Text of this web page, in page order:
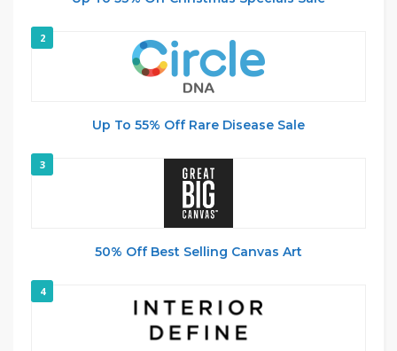
2
Up To 55% Off Rare Disease Sale
3
50% Off Best Selling Canvas Art
4